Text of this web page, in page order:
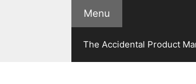
Menu
The Accidental Product